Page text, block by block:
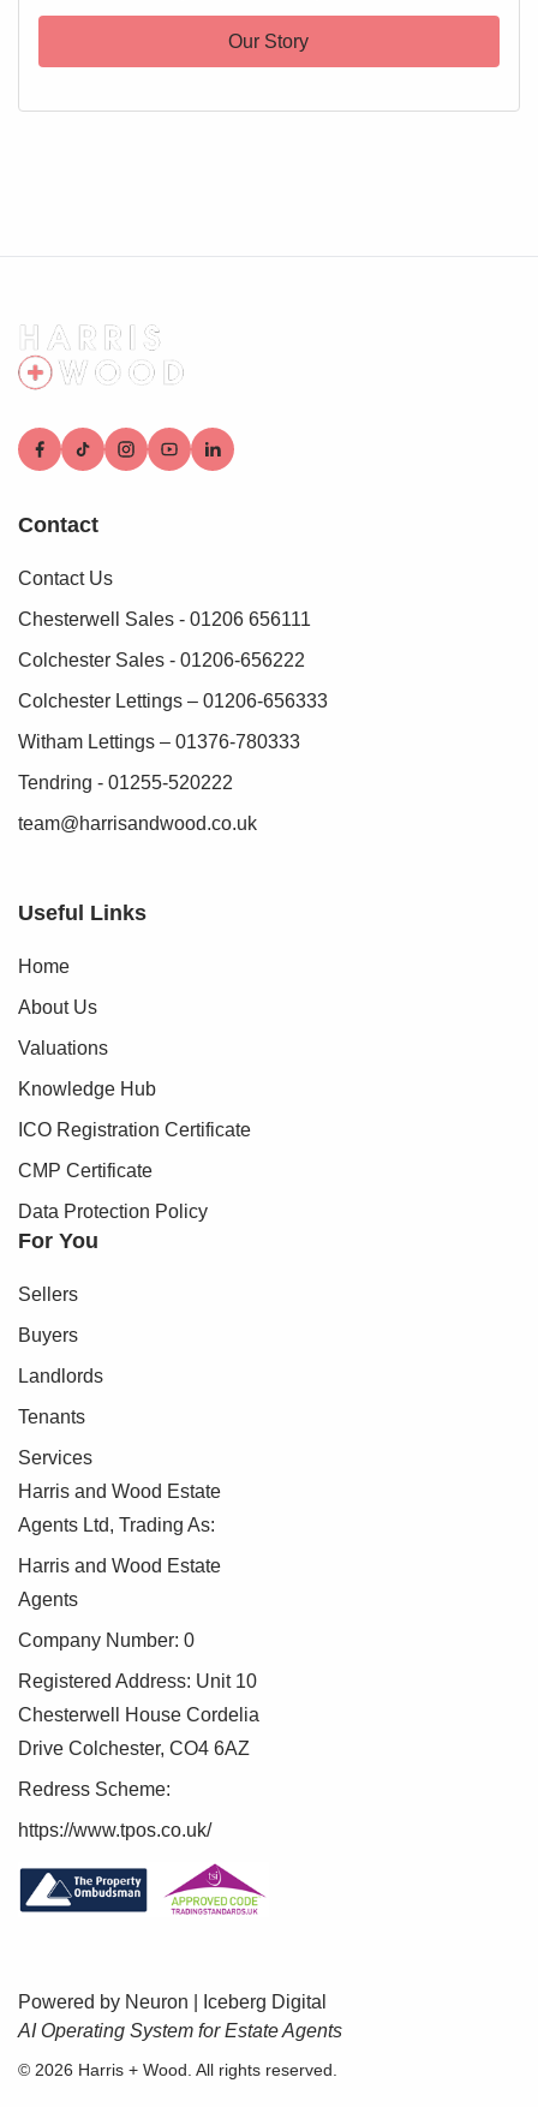
Our Story
Contact
Contact Us
Chesterwell Sales - 01206 656111
Colchester Sales - 01206-656222
Colchester Lettings – 01206-656333
Witham Lettings – 01376-780333
Tendring - 01255-520222
team@harrisandwood.co.uk
Useful Links
Home
About Us
Valuations
Knowledge Hub
ICO Registration Certificate
CMP Certificate
Data Protection Policy
For You
Sellers
Buyers
Landlords
Tenants
Services
Harris and Wood Estate
Agents Ltd, Trading As:
Harris and Wood Estate
Agents
Company Number: 0
Registered Address: Unit 10
Chesterwell House Cordelia
Drive Colchester, CO4 6AZ
Redress Scheme:
https://www.tpos.co.uk/
Powered by Neuron |
Iceberg Digital
AI Operating System for Estate Agents
© 2026 Harris + Wood. All rights reserved.